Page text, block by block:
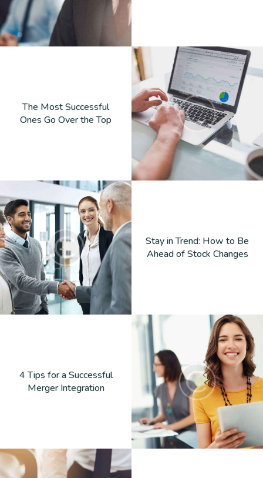
The Most Successful
Ones Go Over the Top
Stay in Trend: How to Be
Ahead of Stock Changes
4 Tips for a Successful
Merger Integration